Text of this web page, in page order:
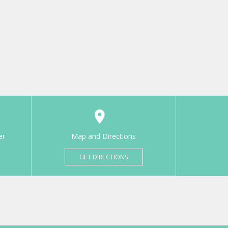
Map and Directions
GET DIRECTIONS